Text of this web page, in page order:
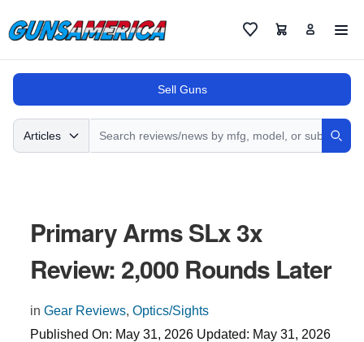
FavoritesCart
Sell Guns
Search
Articles
Primary Arms SLx 3x
Review: 2,000 Rounds Later
in Gear Reviews, Optics/Sights
Published On: May 31, 2026 Updated: May 31, 2026